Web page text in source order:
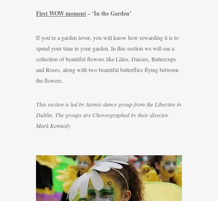
First WOW moment– ‘In the Garden’
If you’re a garden lover, you will know how rewarding it is to
spend your time in your garden. In this section we will see a
collection of beautiful flowers like Lilies, Daisies, Buttercups
and Roses, along with two beautiful butterflies flying between
the flowers.
This section is led by Atomic dance group from the Liberties in
Dublin. The groups are Choreographed by their director
Mark Kennedy.